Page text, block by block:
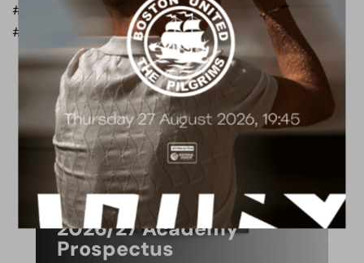
#MangataDevelopments #MangataCIS #ShirtSponsor
#PartnershipAnnouncement #WoodFamily #OneWood
ACADEMY
2026/27 Academy
Prospectus